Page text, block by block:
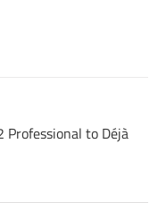
Professional to Déjà